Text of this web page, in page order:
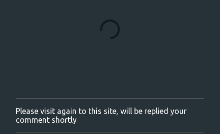
P
o
s
Please visit again to this site, will be replied your
comment shortly